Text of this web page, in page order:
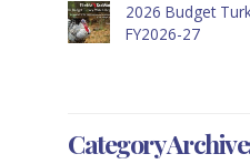
2026 Budget
FY2026-27
Category